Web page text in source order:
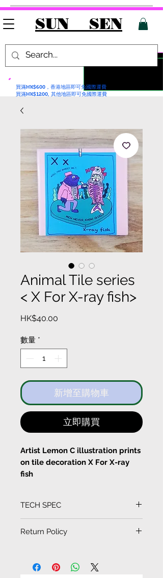
SUN SEN
買滿HK$600，香港地區即可免國際運費
買滿HK$1200, 其他地區即可免國際運費
Animal Tile series
< X For X-ray fish>
HK$40.00
數量 *
新增至購物車
立即購買
Artist Lemon C illustration prints
on tile decoration X For X-ray
fish
Artist Lemon C illustration prints
on tile decoration cards and
drawings
on tile decoration, waterproof,
TECH SPEC
10cm * 10cm
Return Policy
• We can only exchange non-faulty items that